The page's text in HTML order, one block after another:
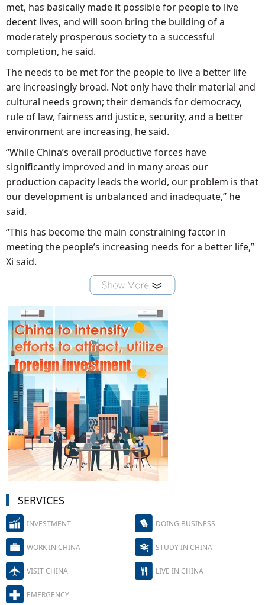
met, has basically made it possible for people to live
decent lives, and will soon bring the building of a
moderately prosperous society to a successful
completion, he said.
The needs to be met for the people to live a better life
are increasingly broad. Not only have their material and
cultural needs grown; their demands for democracy,
rule of law, fairness and justice, security, and a better
environment are increasing, he said.
“While China’s overall productive forces have
significantly improved and in many areas our
production capacity leads the world, our problem is that
our development is unbalanced and inadequate,” he
said.
“This has become the main constraining factor in
meeting the people’s increasing needs for a better life,”
Xi said.
SERVICES
INVESTMENT DOING BUSINESS
WORK IN CHINA STUDY IN CHINA
VISIT CHINA LIVE IN CHINA
EMERGENCY